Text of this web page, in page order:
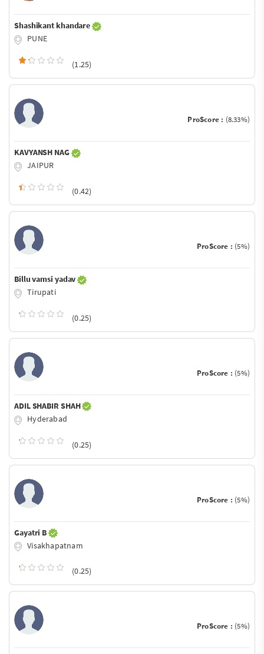
Shashikant khandare
PUNE
(1.25)
ProScore : (8.33%)
KAVYANSH NAG
JAIPUR
(0.42)
ProScore : (5%)
Billu vamsi yadav
Tirupati
(0.25)
ProScore : (5%)
ADIL SHABIR SHAH
Hyderabad
(0.25)
ProScore : (5%)
Gayatri B
Visakhapatnam
(0.25)
ProScore : (5%)